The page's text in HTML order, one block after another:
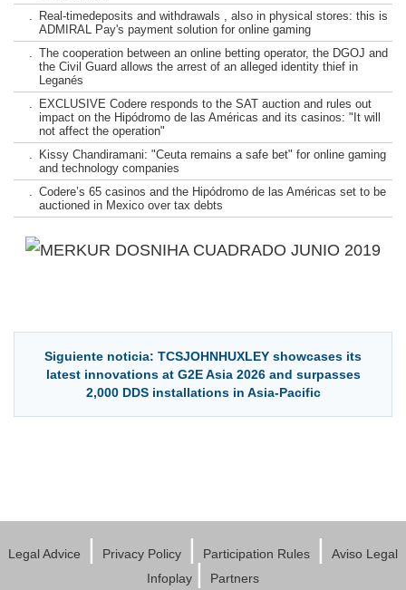
Real-timedeposits and withdrawals , also in physical stores: this is
ADMIRAL Pay's payment solution for online gaming
The cooperation between an online betting operator, the DGOJ and
the Civil Guard allows the arrest of an alleged identity thief in
Leganés
EXCLUSIVE Codere responds to the SAT auction and rules out
impact on the Hipódromo de las Américas and its casinos: "It will
not affect the operation"
Kissy Chandiramani: "Ceuta remains a safe bet" for online gaming
and technology companies
Codere’s 65 casinos and the Hipódromo de las Américas set to be
auctioned in Mexico over tax debts
Siguiente noticia: TCSJOHNHUXLEY showcases its
latest innovations at G2E Asia 2026 and surpasses
2,000 DDS installations in Asia-Pacific
Legal Advice | Privacy Policy | Participation Rules |
Aviso Legal
Infoplay | Partners